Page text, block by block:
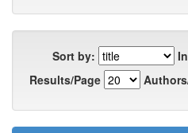
Sort by:
Results/Page